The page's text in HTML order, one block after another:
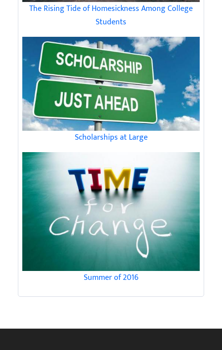
The Rising Tide of Homesickness Among College
Students
Scholarships at Large
Summer of 2016